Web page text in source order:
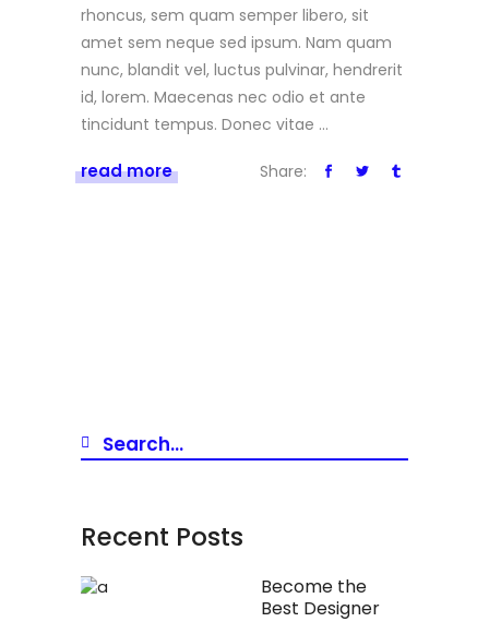
rhoncus, sem quam semper libero, sit
amet sem neque sed ipsum. Nam quam
nunc, blandit vel, luctus pulvinar, hendrerit
id, lorem. Maecenas nec odio et ante
tincidunt tempus. Donec vitae
read more Share:
Recent Posts
Become the
Best Designer